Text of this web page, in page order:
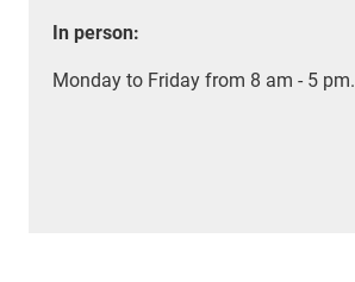
In person:
Monday to Friday from 8 am - 5 pm.